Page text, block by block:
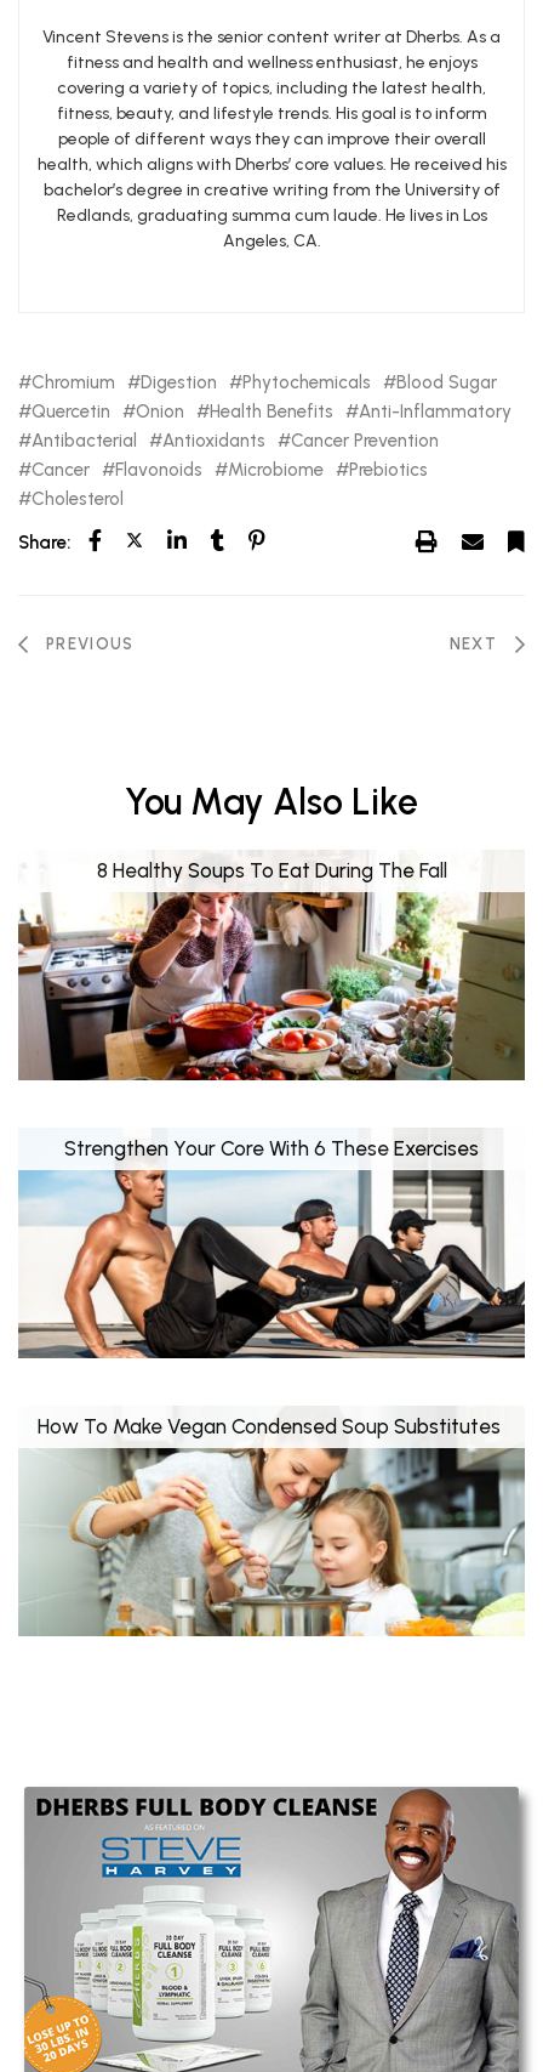
Vincent Stevens is the senior content writer at Dherbs. As a
fitness and health and wellness enthusiast, he enjoys
covering a variety of topics, including the latest health,
fitness, beauty, and lifestyle trends. His goal is to inform
people of different ways they can improve their overall
health, which aligns with Dherbs’ core values. He received his
bachelor’s degree in creative writing from the University of
Redlands, graduating summa cum laude. He lives in Los
Angeles, CA.
Chromium Digestion Phytochemicals
Blood Sugar
Quercetin
Onion Health Benefits
Anti-Inflammatory
Antibacterial
Antioxidants
Cancer Prevention
Cancer
Flavonoids Microbiome
Prebiotics
Cholesterol
Share:
PREVIOUS NEXT
You May Also Like
8 Healthy Soups To Eat During The Fall
Strengthen Your Core With 6 These Exercises
How To Make Vegan Condensed Soup Substitutes